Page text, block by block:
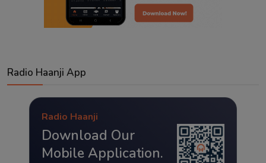
Radio Haanji App
Radio Haanji
Download Our
Mobile Application.